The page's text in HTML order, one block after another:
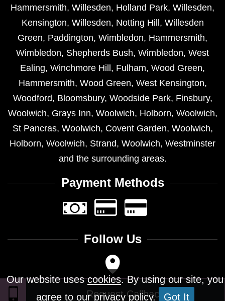
Our website usescookies. By using our site, you
agree to our privacy policy. Got It
Hammersmith, Willesden, Holland Park, Willesden,
Kensington, Willesden, Notting Hill , Willesden
Green, Paddington, Wimbledon, Hammersmith,
Wimbledon, Shepherds Bush, Wimbledon, West
Ealing, Winchmore Hill , Fulham, Wood Green,
Hammersmith, Wood Green, West Kensington,
Woodford, Bloomsbury, Woodside Park, Finsbury,
Woolwich, Grays Inn, Woolwich, Holborn, Woolwich,
St Pancras, Woolwich, Covent Garden, Woolwich,
Holborn, Woolwich, Strand, Woolwich, Westminster
and the surrounding areas.
Payment Methods
Follow Us
Design © 2026 - All Rights Reserved